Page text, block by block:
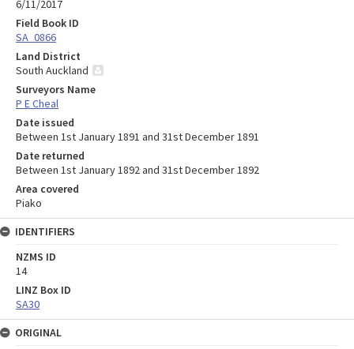
6/11/2017
Field Book ID
SA_0866
Land District
South Auckland
Surveyors Name
P E Cheal
Date issued
Between 1st January 1891 and 31st December 1891
Date returned
Between 1st January 1892 and 31st December 1892
Area covered
Piako
IDENTIFIERS
NZMS ID
14
LINZ Box ID
SA30
ORIGINAL